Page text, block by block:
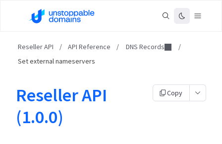
Reseller API / API Reference / DNS Records
/
Set external nameservers
Reseller API
(1.0.0)
Copy